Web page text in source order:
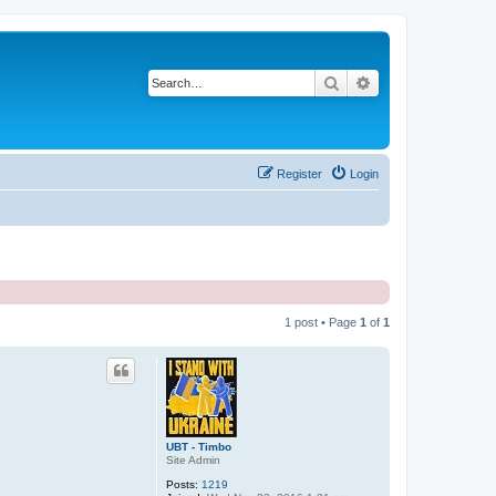
Search
Login
Register
1 post • Page 1 of 1
UBT - Timbo
Site Admin
Posts: 1219